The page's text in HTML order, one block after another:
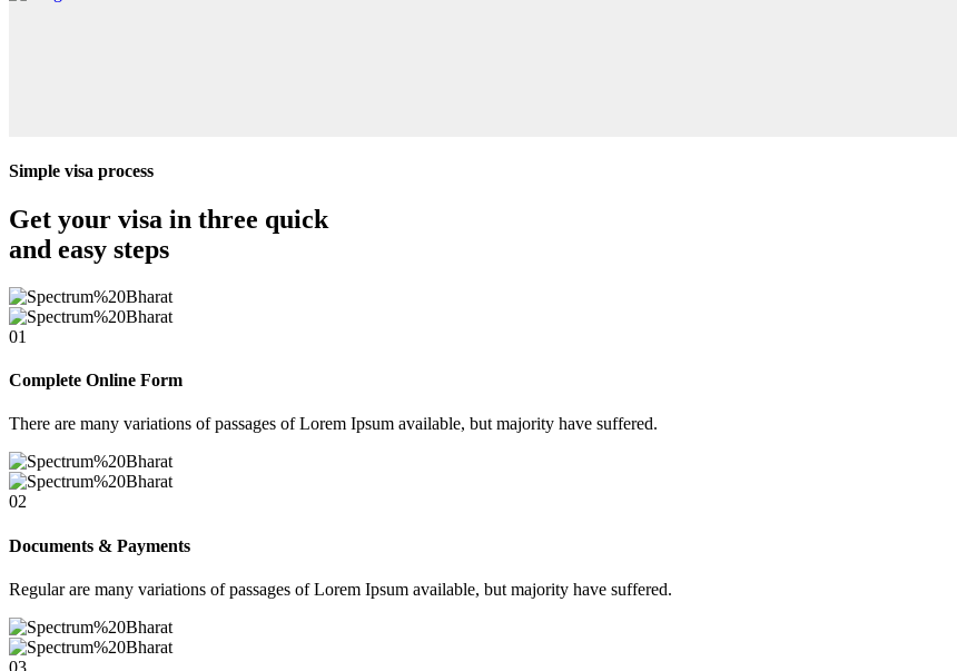
Simple visa process
Get your visa in three quick
and easy steps
01
Complete Online Form
There are many variations of passages of Lorem Ipsum available, but majority have suffered.
02
Documents & Payments
Regular are many variations of passages of Lorem Ipsum available, but majority have suffered.
03